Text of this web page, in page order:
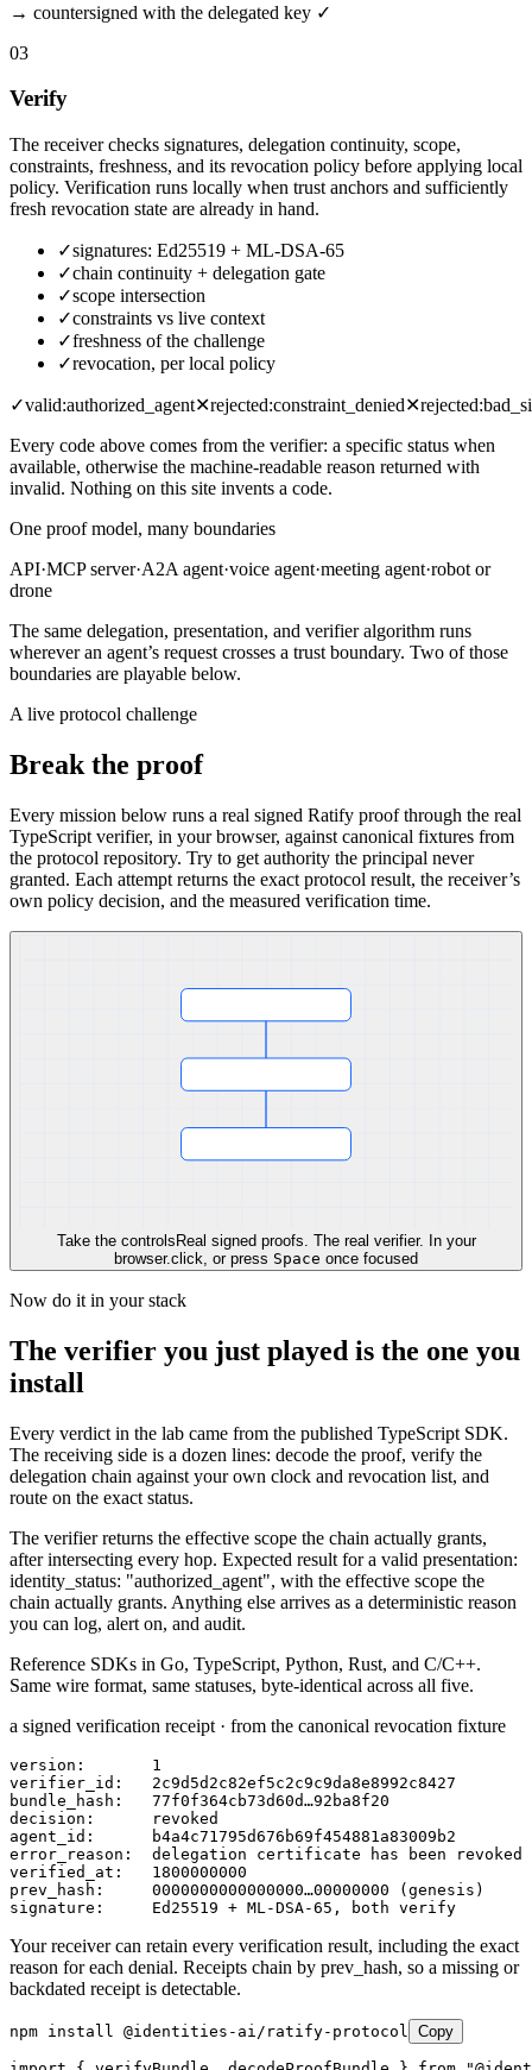
→ countersigned with the delegated key ✓
03
Verify
The receiver checks signatures, delegation continuity, scope,
constraints, freshness, and its revocation policy before applying local
policy. Verification runs locally when trust anchors and sufficiently
fresh revocation state are already in hand.
✓signatures: Ed25519 + ML-DSA-65
✓chain continuity + delegation gate
✓scope intersection
✓constraints vs live context
✓freshness of the challenge
✓revocation, per local policy
✓valid:authorized_agent✕rejected:constraint_denied✕rejected:
Every code above comes from the verifier: a specific status when
available, otherwise the machine-readable reason returned with
invalid. Nothing on this site invents a code.
One proof model, many boundaries
API·MCP server·A2A agent·voice agent·meeting agent·robot or
drone
The same delegation, presentation, and verifier algorithm runs
wherever an agent’s request crosses a trust boundary. Two of those
boundaries are playable below.
A live protocol challenge
Break the proof
Every mission below runs a real signed Ratify proof through the real
TypeScript verifier, in your browser, against canonical fixtures from
the protocol repository. Try to get authority the principal never
granted. Each attempt returns the exact protocol result, the receiver’s
own policy decision, and the measured verification time.
Take the controls Real signed proofs. The real verifier. In your
browser.click, or press Space once focused
Now do it in your stack
The verifier you just played is the one you
install
Every verdict in the lab came from the published TypeScript SDK.
The receiving side is a dozen lines: decode the proof, verify the
delegation chain against your own clock and revocation list, and
route on the exact status.
The verifier returns the effective scope the chain actually grants,
after intersecting every hop. Expected result for a valid presentation:
identity_status: "authorized_agent", with the effective scope the
chain actually grants. Anything else arrives as a deterministic reason
you can log, alert on, and audit.
Reference SDKs in Go, TypeScript, Python, Rust, and C/C++.
Same wire format, same statuses, byte-identical across all five.
a signed verification receipt · from the canonical revocation fixture
version:       1
verifier_id:   2c9d5d2c82ef5c2c9c9da8e8992c8427
bundle_hash:   77f0f364cb73d60d…92ba8f20
decision:      revoked
agent_id:      b4a4c71795d676b69f454881a83009b2
error_reason:  delegation certificate has been revoked
verified_at:   1800000000
prev_hash:     0000000000000000…00000000 (genesis)
signature:     Ed25519 + ML-DSA-65, both verify
Your receiver can retain every verification result, including the exact
reason for each denial. Receipts chain by prev_hash, so a missing or
backdated receipt is detectable.
npm install @identities-ai/ratify-protocol Copy